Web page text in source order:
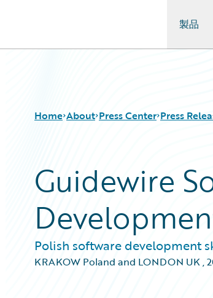
製品
Home About Press Center Press
Guidewire
Polish software development
KRAKOW Poland and LONDON UK,